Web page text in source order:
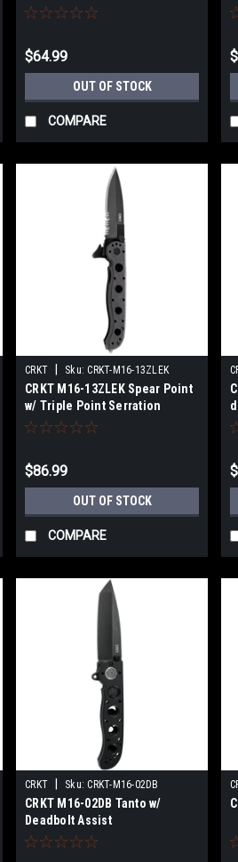
$64.99
OUT OF STOCK
COMPARE
CRKT Sku: CRKT-M16-13ZLEK
CRKT M16-13ZLEK Spear Point
w/ Triple Point Serration
$86.99
OUT OF STOCK
COMPARE
CRKT Sku: CRKT-M16-02DB
CRKT M16-02DB Tanto w/
Deadbolt Assist